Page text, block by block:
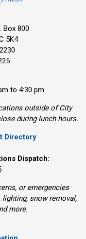
Box 800
5K4
to 4:30 pm.
outside of City
during lunch hours.
Directory
Dispatch:
or emergencies
snow removal,
more.